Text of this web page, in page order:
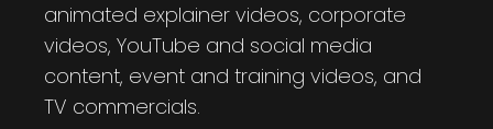
animated explainer videos, corporate
videos, YouTube and social media
content, event and training videos, and
TV commercials.